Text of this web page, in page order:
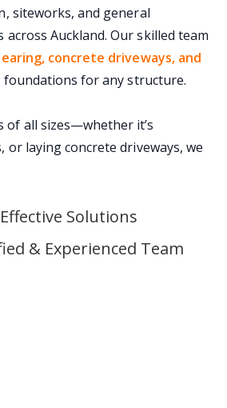
siteworks, and general
Auckland. Our skilled team
concrete driveways, and
for any structure.
of all sizes—whether it’s
laying concrete driveways, we
Solutions
& Experienced Team